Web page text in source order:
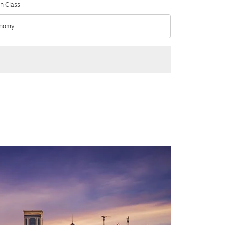
Class
Class option Economy Selected